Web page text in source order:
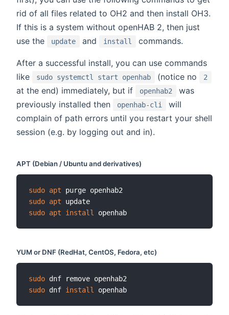
rid of all files related to OH2 and then install OH3.
If this is a system without openHAB 2, then just
use the
update and install commands.
After a successful install, you can use commands
like
sudo systemctl start openhab (notice no 2
at the end) immediately, but if openhab2
was
previously installed then
openhab-cli
will
complain of path errors until you restart your shell
session (e.g. by logging out and in).
APT (Debian / Ubuntu and derivatives)
sudo apt
sudo apt
sudo apt install
YUM or DNF (RedHat, CentOS, Fedora, etc)
sudo
sudo dnf install